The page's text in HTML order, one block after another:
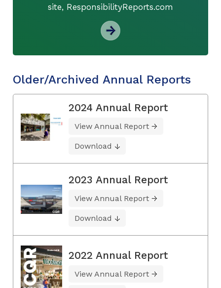
site, ResponsibilityReports.com
Older/Archived Annual Reports
2024 Annual Report
View Annual Report
Download
2023 Annual Report
View Annual Report
Download
2022 Annual Report
View Annual Report